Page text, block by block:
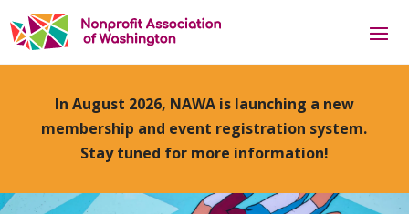
In August 2026, NAWA is launching a new
membership and event registration system.
Stay tuned for more information!